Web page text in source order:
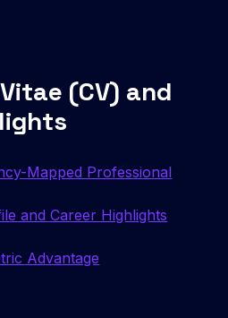
(CV) and
Mapped Professional
and Career Highlights
Advantage